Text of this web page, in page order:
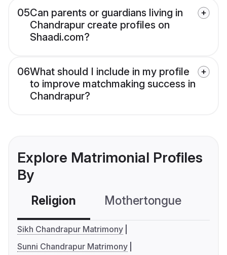
05Can parents or guardians living in
Chandrapur create profiles on
Shaadi.com?
06What should I include in my profile
to improve matchmaking success in
Chandrapur?
Explore Matrimonial Profiles
By
Religion Mothertongue
Sikh Chandrapur Matrimony
Sunni Chandrapur Matrimony